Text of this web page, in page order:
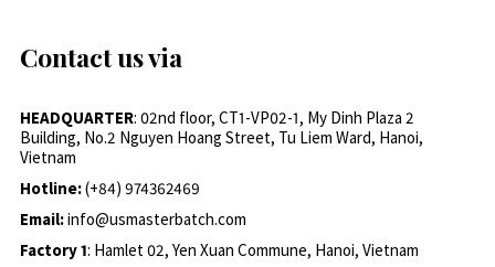
Contact us via
HEADQUARTER: 02nd floor, CT1-VP02-1, My Dinh Plaza 2
Building, No.2 Nguyen Hoang Street, Tu Liem Ward, Hanoi,
Vietnam
Hotline:(+84) 974362469
Email:info@usmasterbatch.com
Factory 1: Hamlet 02, Yen Xuan Commune, Hanoi, Vietnam